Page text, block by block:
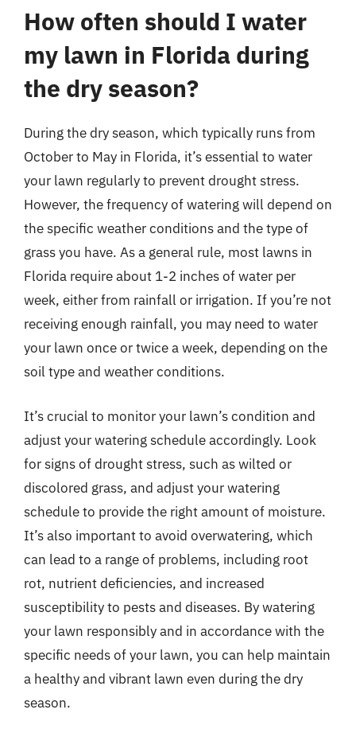
How often should I water
my lawn in Florida during
the dry season?
During the dry season, which typically runs from
October to May in Florida, it’s essential to water
your lawn regularly to prevent drought stress.
However, the frequency of watering will depend on
the specific weather conditions and the type of
grass you have. As a general rule, most lawns in
Florida require about 1-2 inches of water per
week, either from rainfall or irrigation. If you’re not
receiving enough rainfall, you may need to water
your lawn once or twice a week, depending on the
soil type and weather conditions.
It’s crucial to monitor your lawn’s condition and
adjust your watering schedule accordingly. Look
for signs of drought stress, such as wilted or
discolored grass, and adjust your watering
schedule to provide the right amount of moisture.
It’s also important to avoid overwatering, which
can lead to a range of problems, including root
rot, nutrient deficiencies, and increased
susceptibility to pests and diseases. By watering
your lawn responsibly and in accordance with the
specific needs of your lawn, you can help maintain
a healthy and vibrant lawn even during the dry
season.